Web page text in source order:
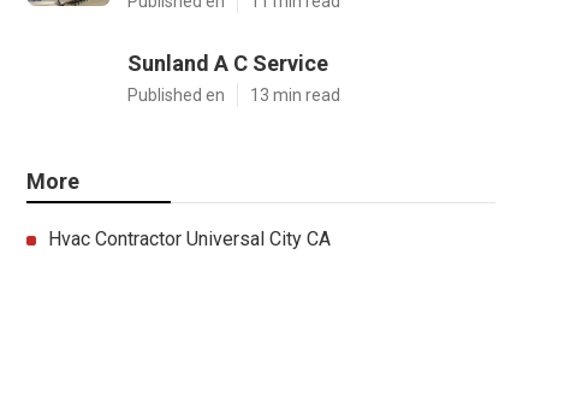
Sunland A C Service
Published en 13 min read
More
Hvac Contractor Universal City CA